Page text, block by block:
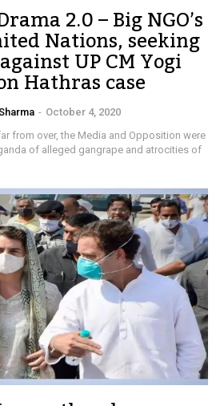
2.0 – Big NGO’s
Nations, seeking
UP CM Yogi
Hathras case
- October 4, 2020
from over, the Media and Opposition were
of alleged gangrape and atrocities of